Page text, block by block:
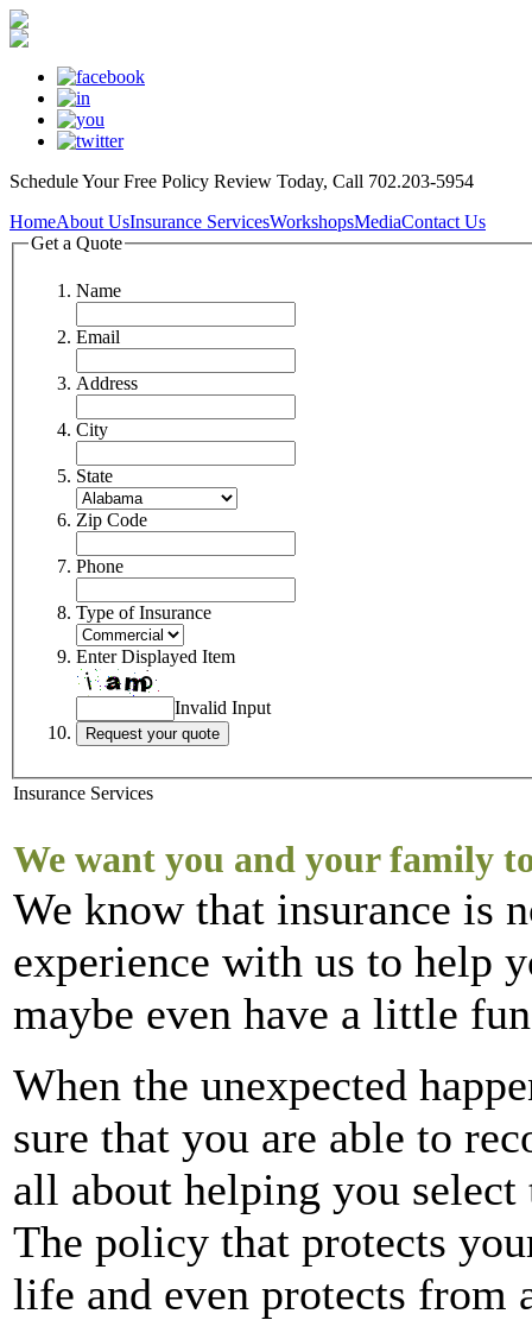
Schedule YourFree Policy Review Today, Call 702.203-5954
HomeAbout UsInsurance ServicesWorkshopsMediaContact Us
Get a Quote
Name
Email
Address
City
State
Zip Code
Phone
Type of Insurance
Enter Displayed Item
Invalid Input
Insurance Services
We want you and your family
We know that insurance is
experience with us to help
maybe even have a little
When the unexpected
sure that you are able to
all about helping you
The policy that protects
life and even protects